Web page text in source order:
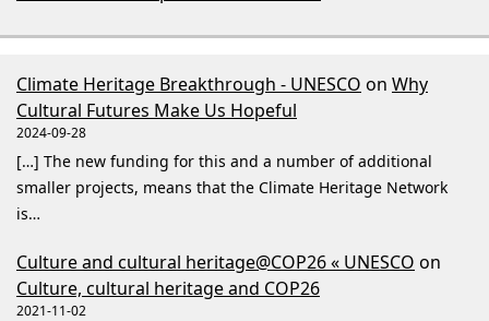
Climate Heritage Breakthrough - UNESCO on Why
Cultural Futures Make Us Hopeful
2024-09-28
[…] The new funding for this and a number of additional
smaller projects, means that the Climate Heritage Network
is…
Culture and cultural heritage@COP26 « UNESCO on
Culture, cultural heritage and COP26
2021-11-02